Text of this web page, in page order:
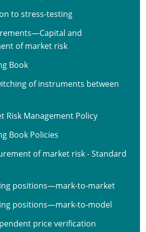
to stress-testing
and
of market risk
Book
of instruments between
Risk Management Policy
Book Policies
of market risk - Standard
positions—mark-to-market
positions—mark-to-model
price verification